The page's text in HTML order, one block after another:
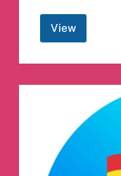
View
🇪🇸
|
|
Espanhol
|
Испанский
Telegram